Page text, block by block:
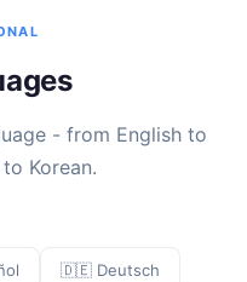
- from English to
Korean.
🇩🇪 Deutsch